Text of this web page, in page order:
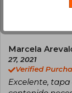
This
Marcela
27, 2021
Verified
Excelente,